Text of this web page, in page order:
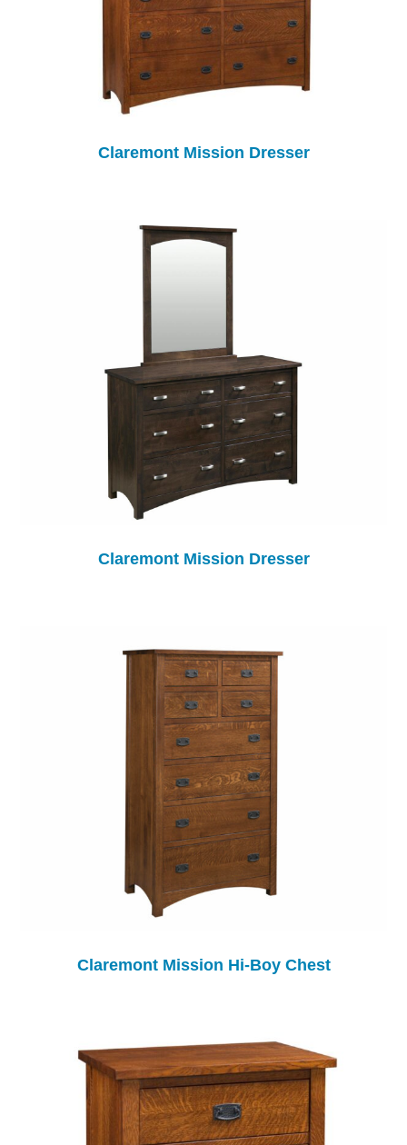
Claremont Mission Dresser
Claremont Mission Dresser
Claremont Mission Hi-Boy Chest